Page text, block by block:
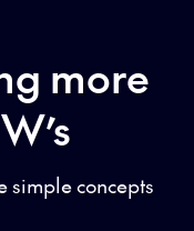
more
simple concepts